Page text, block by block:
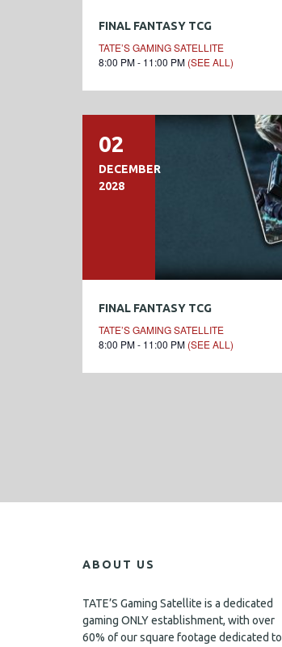
FINAL FANTASY TCG
TATE’S GAMING SATELLITE
8:00 PM - 11:00 PM (SEE ALL)
02
DECEMBER
2028
FINAL FANTASY TCG
TATE’S GAMING SATELLITE
8:00 PM - 11:00 PM (SEE ALL)
ABOUT US
TATE’S Gaming Satellite is a dedicated
gaming ONLY establishment, with over
60% of our square footage dedicated to